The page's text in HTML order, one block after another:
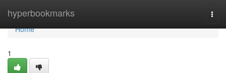
hyperbookmarks
Home
Home
1